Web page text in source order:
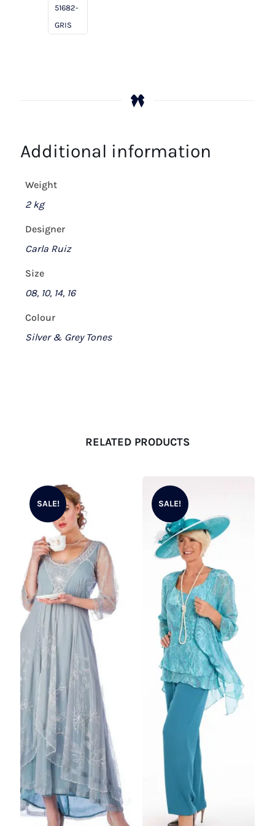
51682-
GRIS
Additional information
Weight
2 kg
Designer
Carla Ruiz
Size
08, 10, 14, 16
Colour
Silver & Grey Tones
RELATED PRODUCTS
SALE! SALE!